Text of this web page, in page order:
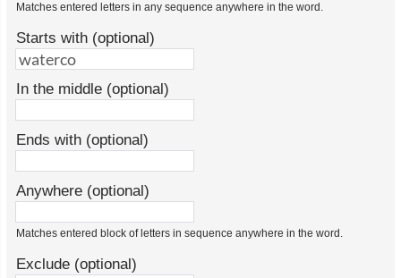
Matches entered letters in any sequence anywhere in the word.
Starts with (optional)
In the middle (optional)
Ends with (optional)
Anywhere (optional)
Matches entered block of letters in sequence anywhere in the word.
Exclude (optional)